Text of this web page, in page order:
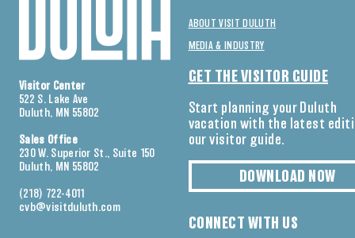
Visitor Center
522 S. Lake Ave
Duluth, MN 55802
Sales Office
230 W. Superior St., Suite 150
Duluth, MN 55802
(218) 722-4011
cvb@visitduluth.com
ABOUT VISIT DULUTH
MEDIA & INDUSTRY
GET THE VISITOR GUIDE
Start planning your Duluth
vacation with the latest
our visitor guide.
DOWNLOAD NOW
CONNECT WITH US